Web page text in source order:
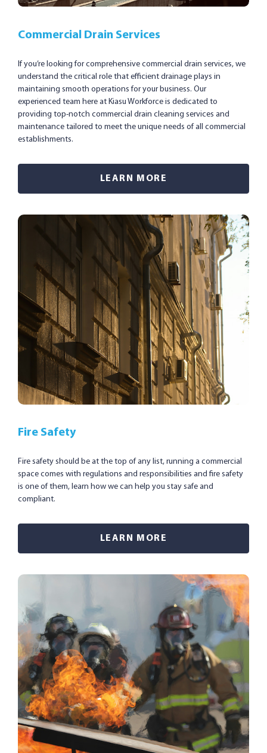
Commercial Drain Services
If you’re looking for comprehensive commercial drain services, we
understand the critical role that efficient drainage plays in
maintaining smooth operations for your business. Our
experienced team here at Kiasu Workforce is dedicated to
providing top-notch commercial drain cleaning services and
maintenance tailored to meet the unique needs of all commercial
establishments.
LEARN MORE
Fire Safety
Fire safety should be at the top of any list, running a commercial
space comes with regulations and responsibilities and fire safety
is one of them, learn how we can help you stay safe and
compliant.
LEARN MORE